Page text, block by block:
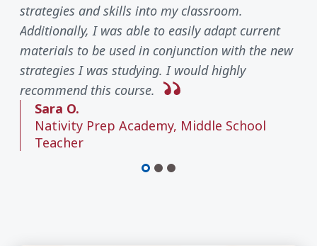
strategies and skills into my classroom.
Additionally, I was able to easily adapt current
materials to be used in conjunction with the new
strategies I was studying. I would highly
recommend this course.
Sara O.
Nativity Prep Academy, Middle School
Teacher